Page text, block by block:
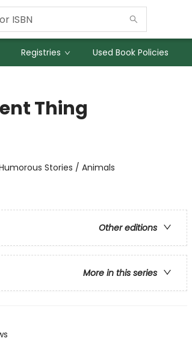
Registries Used Book Policies
Thing
Stories / Animals
Other editions
More in this series